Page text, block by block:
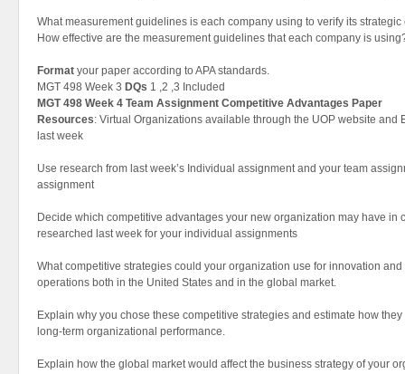
What measurement guidelines is each company using to verify its strategic
How effective are the measurement guidelines that each company is
Format your paper according to APA standards.
MGT 498 Week 3 DQs 1 ,2 ,3 Included
MGT 498 Week 4 Team Assignment Competitive Advantages Paper
Resources: Virtual Organizations available through the UOP website and
last week
Use research from last week’s Individual assignment and your team
assignment
Decide which competitive advantages your new organization may have in
researched last week for your individual assignments
What competitive strategies could your organization use for innovation
operations both in the United States and in the global market.
Explain why you chose these competitive strategies and estimate how
long-term organizational performance.
Explain how the global market would affect the business strategy of your